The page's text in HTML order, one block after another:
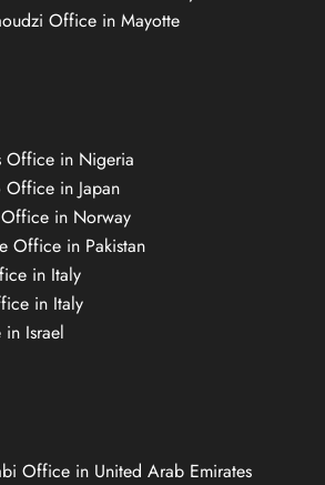
Office in Mayotte
Office in Nigeria
Office in Japan
in Norway
Office in Pakistan
in Italy
in Italy
Israel
Office in United Arab Emirates